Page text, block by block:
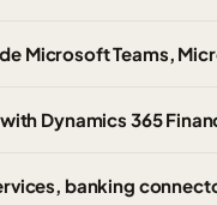
Microsoft Teams,
Dynamics 365
banking